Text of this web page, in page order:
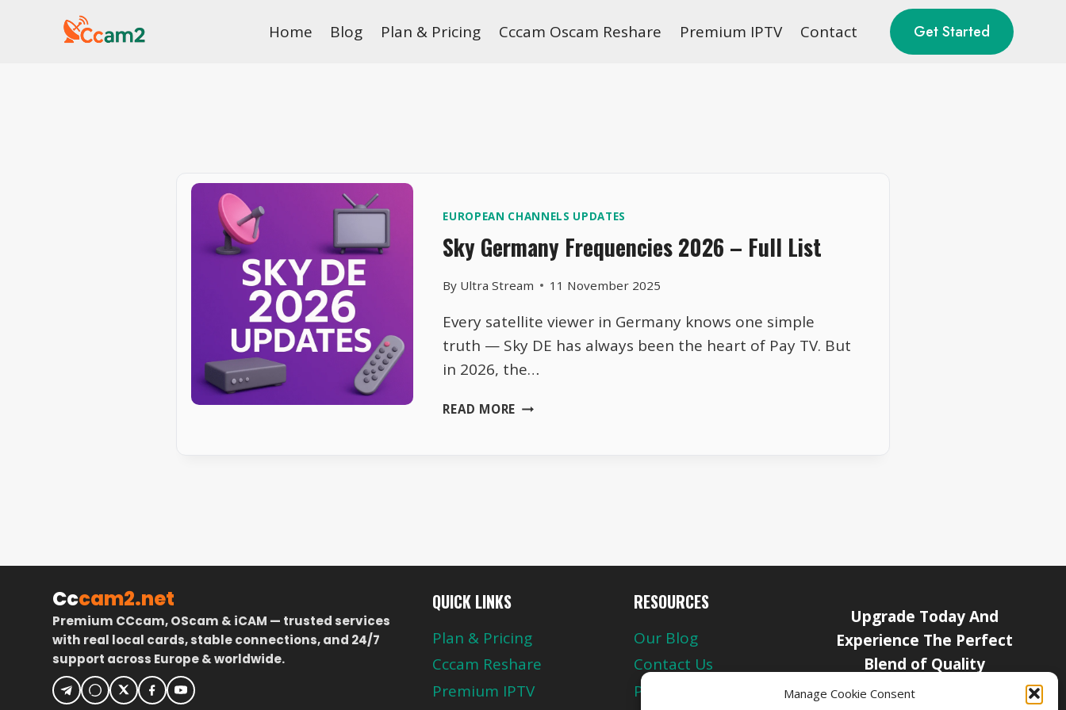
Manage Cookie Consent
Home Blog Plan & Pricing Cccam Oscam Reshare Premium IPTV Contact Get Started
EUROPEAN CHANNELS UPDATES
Sky Germany Frequencies 2026 – Full List
By Ultra Stream 11 November 2025
Every satellite viewer in Germany knows one simple
truth — Sky DE has always been the heart of Pay TV. But
in 2026, the…
READ MORE SKY
Cccam2.net
Premium CCcam, OScam & iCAM — trusted services
with real local cards, stable connections, and 24/7
support across Europe & worldwide.
QUICK LINKS
Plan & Pricing
Cccam Reshare
Premium IPTV
RESOURCES
Our Blog
Contact Us
Privacy Policy
Upgrade Today And
Experience The Perfect
Blend of Quality